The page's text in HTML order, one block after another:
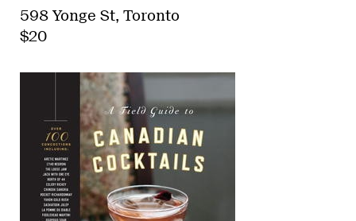
598 Yonge St, Toronto
$20